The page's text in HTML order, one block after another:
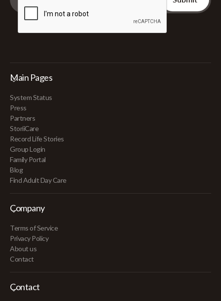
Main Pages
System Status
Press
Partners
StoriiCare
Record Life Stories
Group Login
Family Portal
Blog
Find Adult Day Care
Company
Terms of Service
Privacy Policy
About us
Contact
Contact